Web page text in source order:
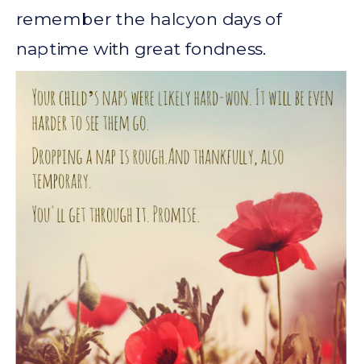
remember the halcyon days of
naptime with great fondness.